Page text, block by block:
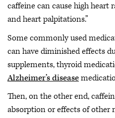
caffeine can cause high heart
and heart palpitations.”
Some commonly used
can have diminished effects
supplements, thyroid
Alzheimer’s disease
Then, on the other end,
absorption or effects of other